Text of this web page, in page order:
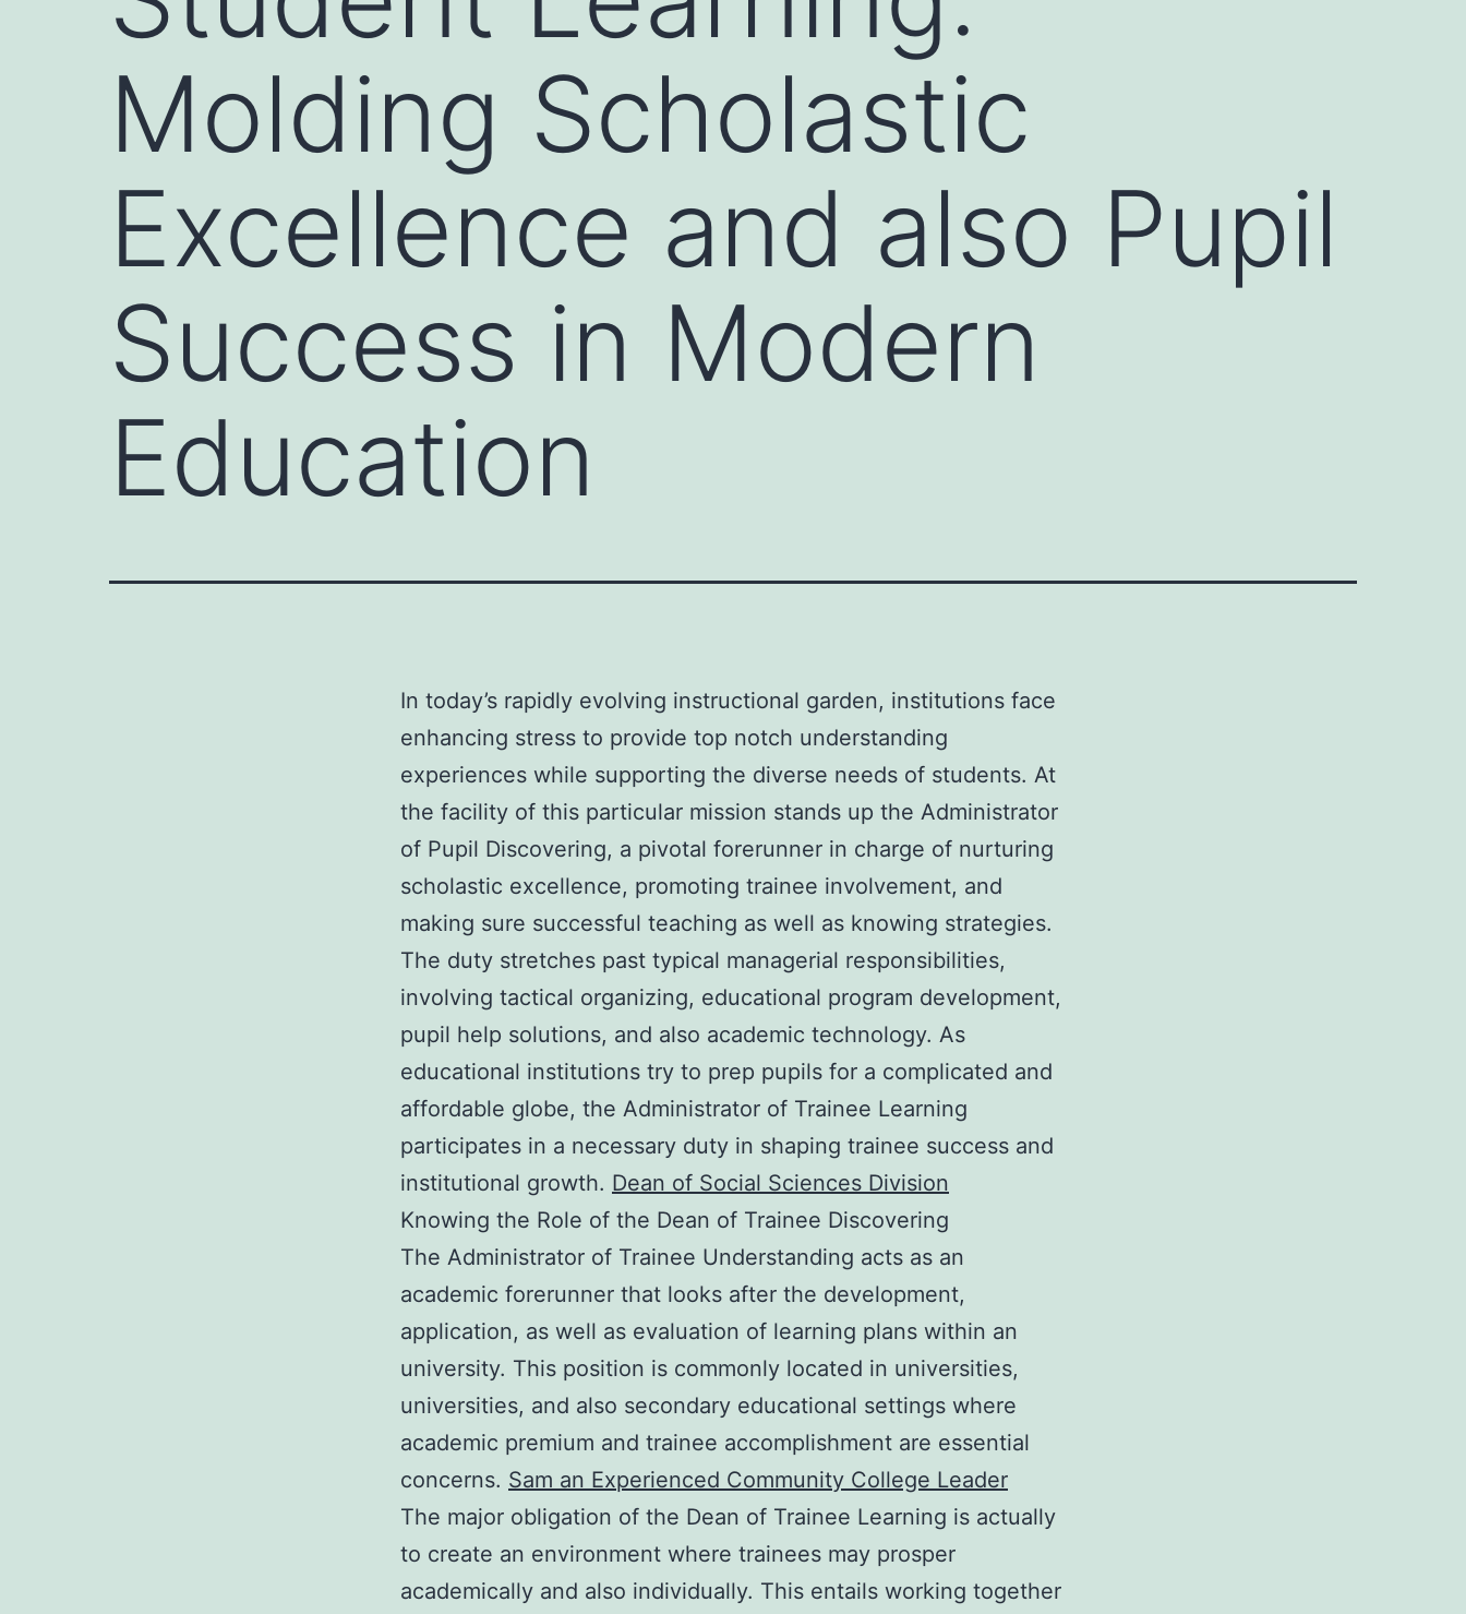
Molding Scholastic
Excellence and also Pupil
Success in Modern
Education
In today’s rapidly evolving instructional garden, institutions face
enhancing stress to provide top notch understanding
experiences while supporting the diverse needs of students. At
the facility of this particular mission stands up the Administrator
of Pupil Discovering, a pivotal forerunner in charge of nurturing
scholastic excellence, promoting trainee involvement, and
making sure successful teaching as well as knowing strategies.
The duty stretches past typical managerial responsibilities,
involving tactical organizing, educational program development,
pupil help solutions, and also academic technology. As
educational institutions try to prep pupils for a complicated and
affordable globe, the Administrator of Trainee Learning
participates in a necessary duty in shaping trainee success and
institutional growth. Dean of Social Sciences Division
Knowing the Role of the Dean of Trainee Discovering
The Administrator of Trainee Understanding acts as an
academic forerunner that looks after the development,
application, as well as evaluation of learning plans within an
university. This position is commonly located in universities,
universities, and also secondary educational settings where
academic premium and trainee accomplishment are essential
concerns. Sam an Experienced Community College Leader
The major obligation of the Dean of Trainee Learning is actually
to create an environment where trainees may prosper
academically and also individually. This entails working together